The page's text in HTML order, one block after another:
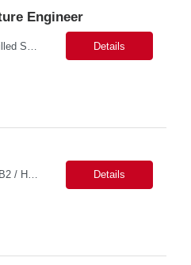
Engineer
Details
Job Title: Data Engineer (DB2 / Hive / Spark) Location: Jacksonville, FL or Remote EST time zone Experience: 5–10 Years (flexible based on profile) Role Summary We are looking for a strong Data Engineer with hands-on experience in DB2, Hive, and Spark. The ideal candidate should have deep expertise in SQL (especially stored procedures), data cleanup, and handling large-scale... Details